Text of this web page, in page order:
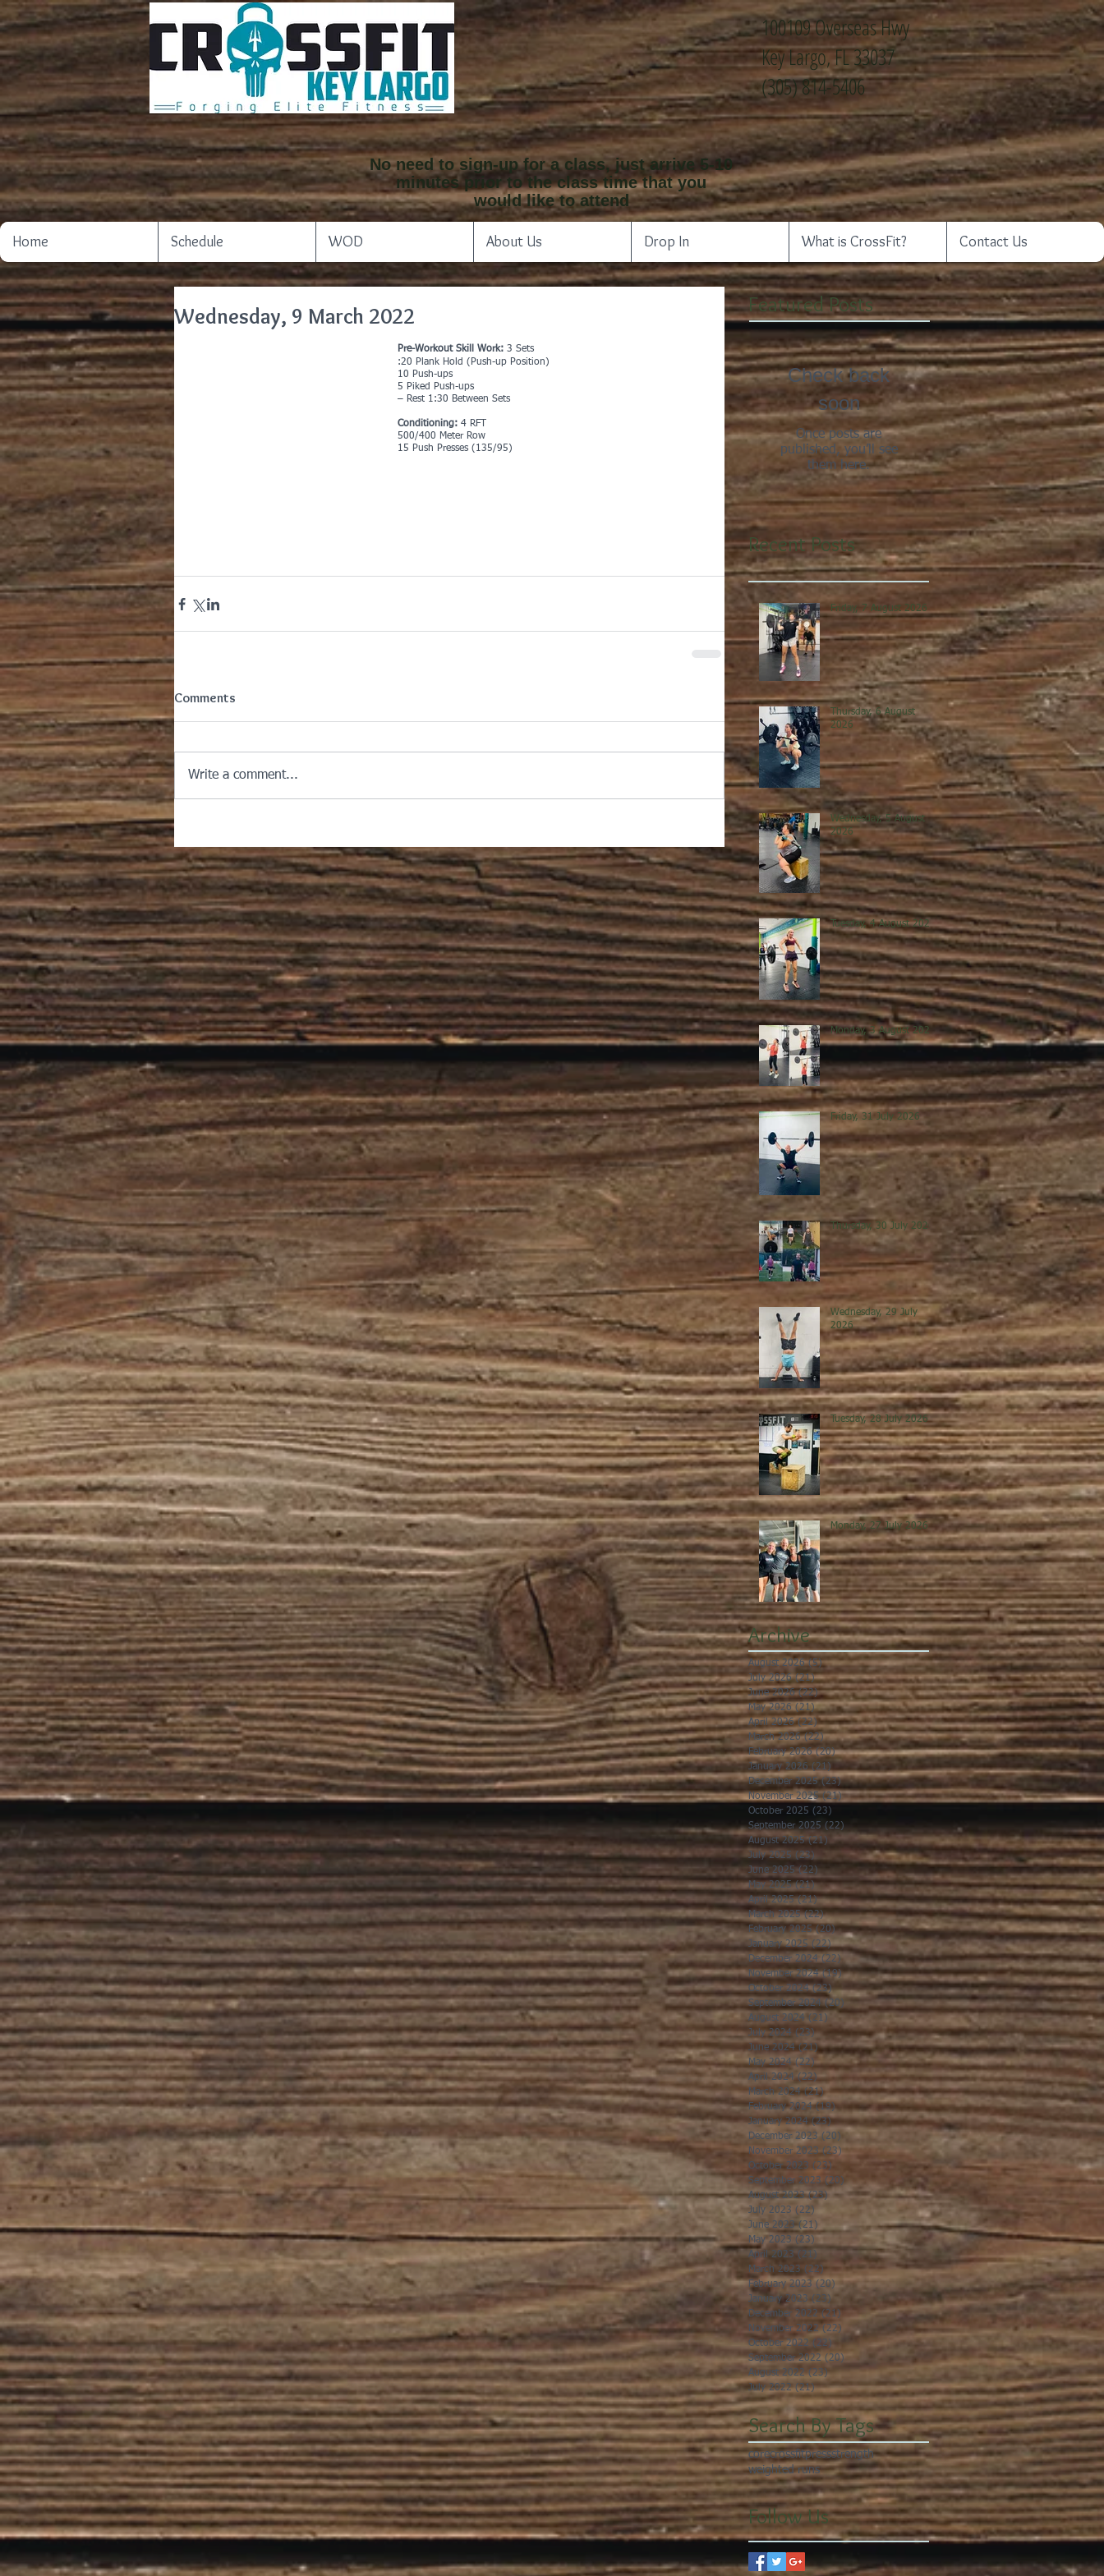
100109 Overseas Hwy
Key Largo, FL 33037
(305) 814-5406
No need to sign-up for a class, just arrive 5-10
minutes prior to the class time that you
would like to attend
Home Schedule WOD About Us Drop In What is CrossFit? Contact Us
Wednesday, 9 March 2022
Pre-Workout Skill Work: 3 Sets
:20 Plank Hold (Push-up Position)
10 Push-ups
5 Piked Push-ups
– Rest 1:30 Between Sets
Conditioning: 4 RFT
500/400 Meter Row
15 Push Presses (135/95)
Comments
Write a comment...
Featured Posts
Check back
soon
Once posts are
published, you’ll see
them here.
Recent Posts
Friday, 7 August 2026
Thursday, 6 August
2026
Wednesday, 5 August
2026
Tuesday, 4 August 2026
Monday, 3 August 2026
Friday, 31 July 2026
Thursday, 30 July 2026
Wednesday, 29 July
2026
Tuesday, 28 July 2026
Monday, 27 July 2026
Archive
August 2026 (5)5 posts
July 2026 (21)21 posts
June 2026 (22)22 posts
May 2026 (21)21 posts
April 2026 (22)22 posts
March 2026 (22)22 posts
February 2026 (20)20 posts
January 2026 (21) 21 posts
December 2025 (23)23 posts
November 2025 (21)21 posts
October 2025 (23)
September 2025 (22) 22 posts
August 2025 (21) 21 posts
July 2025 (23) 23 posts
June 2025 (22)22 posts
May 2025 (21)21 posts
April 2025 (21)21 posts
March 2025 (22)22 posts
February 2025 (20)20 posts
January 2025 (22)22 posts
December 2024 (22) 22 posts
November 2024 (19)19 posts
October 2024 (23)23 posts
September 2024 (20) 20 posts
August 2024 (21) 21 posts
July 2024 (23)23 posts
June 2024 (21)21 posts
May 2024 (22)22 posts
April 2024 (22)22 posts
March 2024 (21)21 posts
February 2024 (19)19 posts
January 2024 (23) 23 posts
December 2023 (20) 20 posts
November 2023 (23)
October 2023 (23)
September 2023 (20) 20 posts
August 2023 (23) 23 posts
July 2023 (22)
June 2023 (21) 21 posts
May 2023 (23)
April 2023 (21) 21 posts
March 2023 (22)22 posts
February 2023 (20) 20 posts
January 2023 (23) 23 posts
December 2022 (21) 21 posts
November 2022 (22) 22 posts
October 2022 (22) 22 posts
September 2022 (20) 20 posts
August 2022 (23)23 posts
July 2022 (21)21 posts
Search By Tags
corecrossfitpressstrength
weighted runs
Follow Us